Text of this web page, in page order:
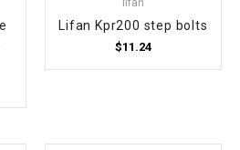
lifan
Lifan Kpr200 step bolts
$11.24